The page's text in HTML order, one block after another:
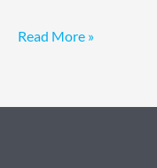
Read More »